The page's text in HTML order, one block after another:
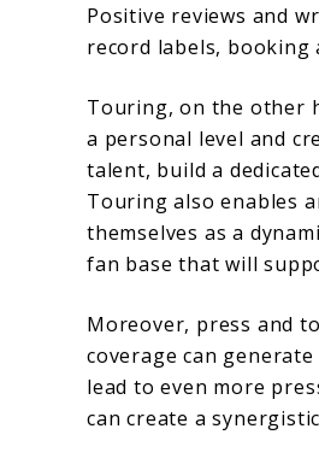
Positive reviews and
record labels,
Touring, on the other
a personal level and
talent, build a
Touring also enables
themselves as a
fan base that will
Moreover, press and
coverage can
lead to even more
can create a